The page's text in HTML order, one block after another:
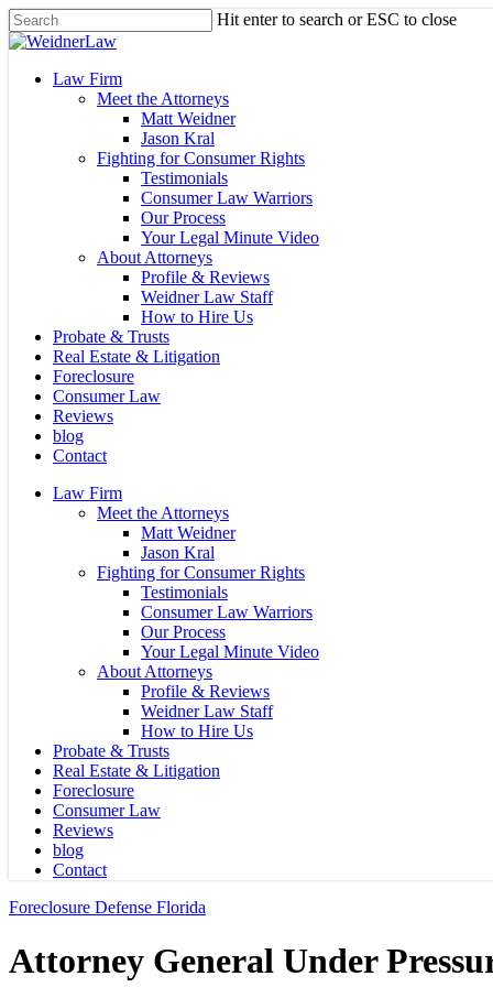
Skip
to
content
Hit enter to search or ESC to close
Close
Menu
Law Firm
Meet the Attorneys
Matt Weidner
Jason Kral
Fighting for Consumer Rights
Testimonials
Consumer Law Warriors
Our Process
Your Legal Minute Video
About Attorneys
Profile & Reviews
Weidner Law Staff
How to Hire Us
Probate & Trusts
Real Estate & Litigation
Foreclosure
Consumer Law
Reviews
blog
Contact
Law Firm
Meet the Attorneys
Matt Weidner
Jason Kral
Fighting for Consumer Rights
Testimonials
Consumer Law Warriors
Our Process
Your Legal Minute Video
About Attorneys
Profile & Reviews
Weidner Law Staff
How to Hire Us
Probate & Trusts
Real Estate & Litigation
Foreclosure
Consumer Law
Reviews
blog
Contact
Foreclosure Defense Florida
Attorney General Under